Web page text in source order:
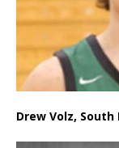
Drew Volz, South